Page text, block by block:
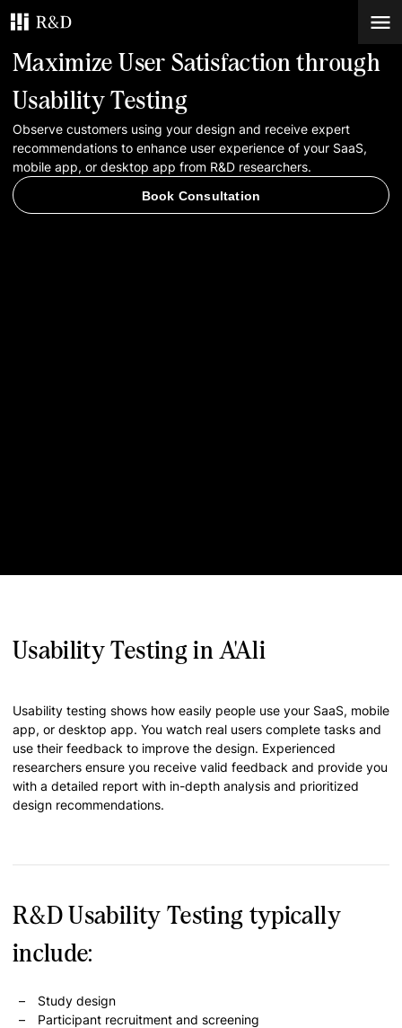
Services
Work
Blog
Maximize User Satisfaction through
Usability Testing
Observe customers using your design and receive expert
recommendations to enhance user experience of your SaaS,
mobile app, or desktop app from R&D researchers.
Book Consultation
Usability Testing in A'Ali
Usability testing shows how easily people use your SaaS, mobile
app, or desktop app. You watch real users complete tasks and
use their feedback to improve the design. Experienced
researchers ensure you receive valid feedback and provide you
with a detailed report with in-depth analysis and prioritized
design recommendations.
R&D Usability Testing typically
include:
Study design
Participant recruitment and screening